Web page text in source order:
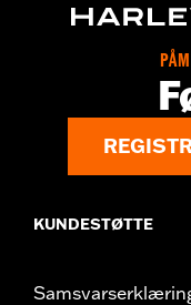
Collection: Dominion
In the Box:Brake Pedal
WARRANTY:1 year
KUNDESTØTTE